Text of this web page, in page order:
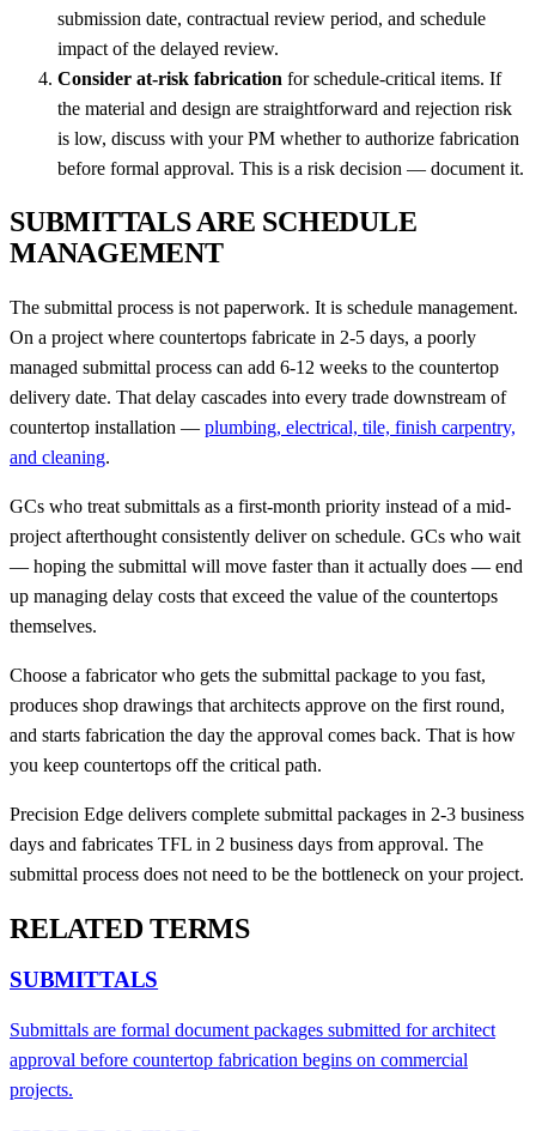
submission date, contractual review period, and schedule
impact of the delayed review.
Consider at-risk fabrication for schedule-critical items. If
the material and design are straightforward and rejection risk
is low, discuss with your PM whether to authorize fabrication
before formal approval. This is a risk decision — document it.
SUBMITTALS ARE SCHEDULE
MANAGEMENT
The submittal process is not paperwork. It is schedule management.
On a project where countertops fabricate in 2-5 days, a poorly
managed submittal process can add 6-12 weeks to the countertop
delivery date. That delay cascades into every trade downstream of
countertop installation — plumbing, electrical, tile, finish carpentry,
and cleaning.
GCs who treat submittals as a first-month priority instead of a mid-
project afterthought consistently deliver on schedule. GCs who wait
— hoping the submittal will move faster than it actually does — end
up managing delay costs that exceed the value of the countertops
themselves.
Choose a fabricator who gets the submittal package to you fast,
produces shop drawings that architects approve on the first round,
and starts fabrication the day the approval comes back. That is how
you keep countertops off the critical path.
Precision Edge delivers complete submittal packages in 2-3 business
days and fabricates TFL in 2 business days from approval. The
submittal process does not need to be the bottleneck on your project.
RELATED TERMS
SUBMITTALS
Submittals are formal document packages submitted for architect
approval before countertop fabrication begins on commercial
projects.